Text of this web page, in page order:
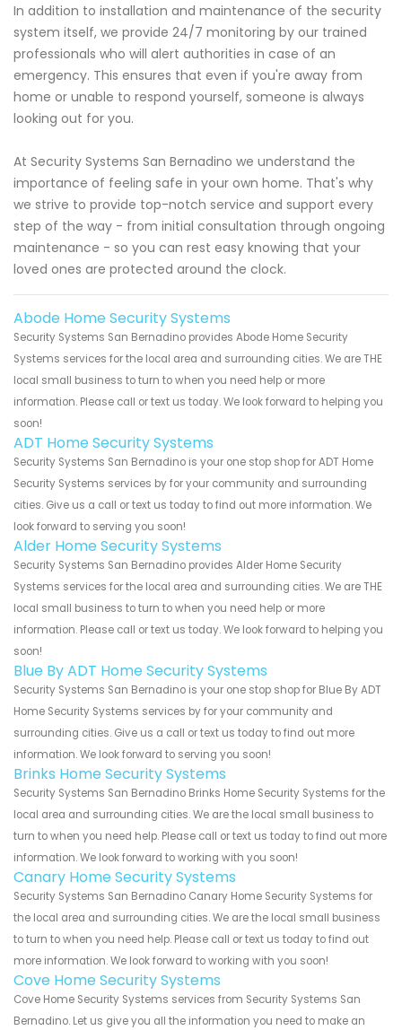
In addition to installation and maintenance of the security
system itself, we provide 24/7 monitoring by our trained
professionals who will alert authorities in case of an
emergency. This ensures that even if you're away from
home or unable to respond yourself, someone is always
looking out for you.
At Security Systems San Bernadino we understand the
importance of feeling safe in your own home. That's why
we strive to provide top-notch service and support every
step of the way - from initial consultation through ongoing
maintenance - so you can rest easy knowing that your
loved ones are protected around the clock.
Abode Home Security Systems
Security Systems San Bernadino provides Abode Home Security
Systems services for the local area and surrounding cities. We are THE
local small business to turn to when you need help or more
information. Please call or text us today. We look forward to helping you
soon!
ADT Home Security Systems
Security Systems San Bernadino is your one stop shop for ADT Home
Security Systems services by for your community and surrounding
cities. Give us a call or text us today to find out more information. We
look forward to serving you soon!
Alder Home Security Systems
Security Systems San Bernadino provides Alder Home Security
Systems services for the local area and surrounding cities. We are THE
local small business to turn to when you need help or more
information. Please call or text us today. We look forward to helping you
soon!
Blue By ADT Home Security Systems
Security Systems San Bernadino is your one stop shop for Blue By ADT
Home Security Systems services by for your community and
surrounding cities. Give us a call or text us today to find out more
information. We look forward to serving you soon!
Brinks Home Security Systems
Security Systems San Bernadino Brinks Home Security Systems for the
local area and surrounding cities. We are the local small business to
turn to when you need help. Please call or text us today to find out more
information. We look forward to working with you soon!
Canary Home Security Systems
Security Systems San Bernadino Canary Home Security Systems for
the local area and surrounding cities. We are the local small business
to turn to when you need help. Please call or text us today to find out
more information. We look forward to working with you soon!
Cove Home Security Systems
Cove Home Security Systems services from Security Systems San
Bernadino. Let us give you all the information you need to make an